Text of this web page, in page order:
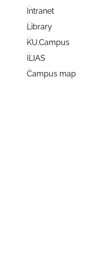
Intranet
Library
KU.Campus
ILIAS
Campus map